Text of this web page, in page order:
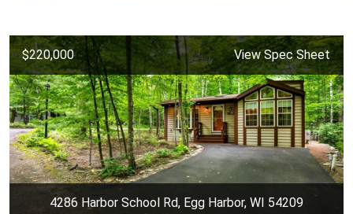
$220,000 View Spec Sheet
4286 Harbor School Rd, Egg Harbor, WI 54209